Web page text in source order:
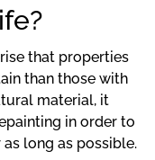
that properties
than those with
material, it
in order to
long as possible.